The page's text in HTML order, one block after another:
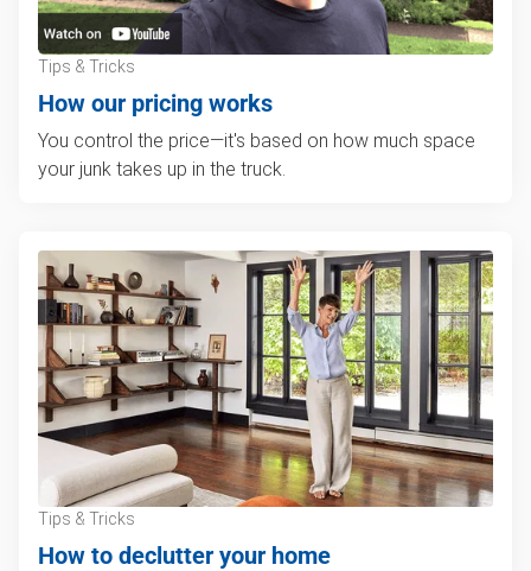
Tips & Tricks
How our pricing works
You control the price—it's based on how much space
your junk takes up in the truck.
Tips & Tricks
How to declutter your home